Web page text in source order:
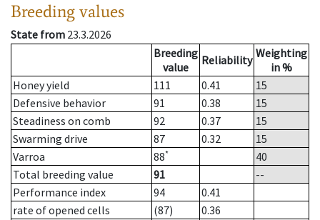
Breeding values
State from 23.3.2026
Breeding
value
Reliability Weighting
in %
Honey yield
111 0.41
15
Defensive behavior
91 0.38
15
Steadiness on comb
92 0.37
15
Swarming drive
87 0.32
15
Varroa
88*
40
Total breeding value
91
--
Performance index
94
0.41
rate of opened cells
(87)
0.36